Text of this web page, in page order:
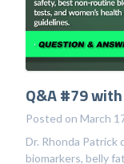
Q&A #79
Posted on March
Dr. Rhonda Patrick
biomarkers, belly